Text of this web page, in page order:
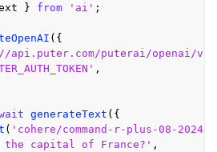
} from 'ai' ;
({
api.puter.com/puterai/openai/
,
generateText ({
( 'cohere/command-r-plus-08-2024'
the capital of France?' ,